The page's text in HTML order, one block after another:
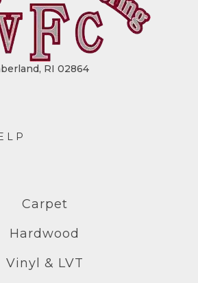
RI 02864
Carpet
Hardwood
Vinyl & LVT